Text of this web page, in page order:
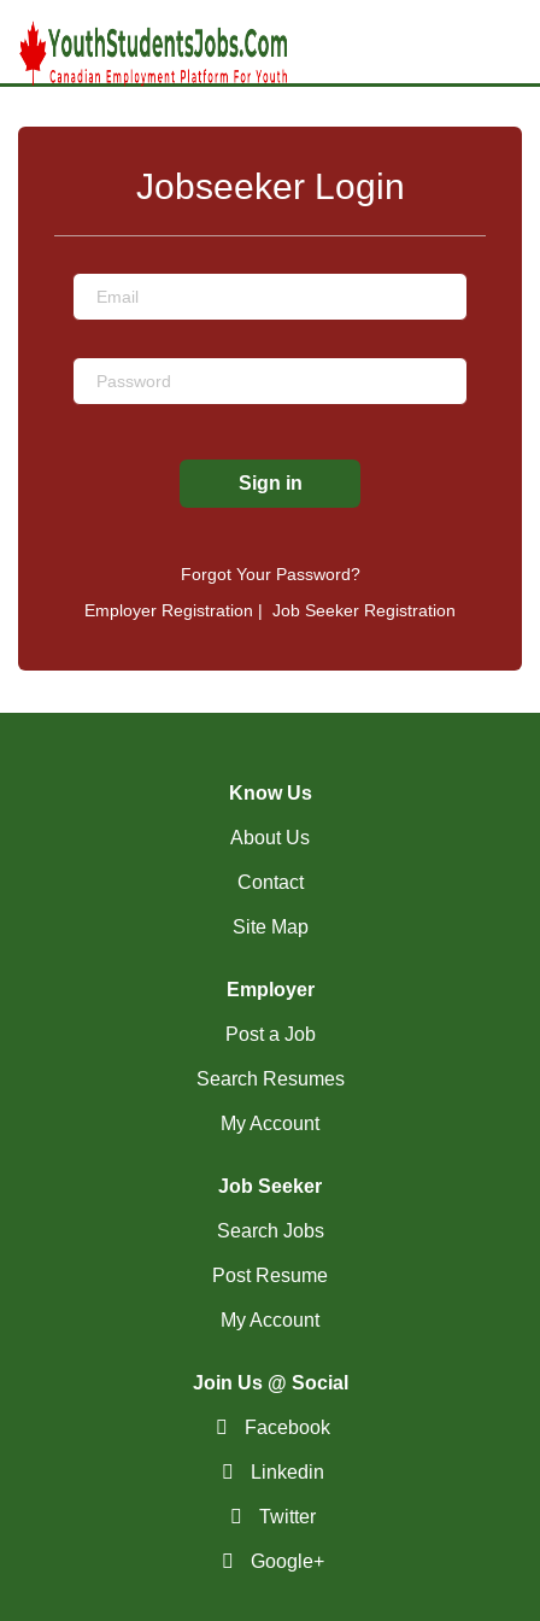
Jobseeker Login
Forgot Your Password?
Employer Registration | Job Seeker Registration
Know Us
About Us
Contact
Site Map
Employer
Post a Job
Search Resumes
My Account
Job Seeker
Search Jobs
Post Resume
My Account
Join Us @ Social
Facebook
Linkedin
Twitter
Google+